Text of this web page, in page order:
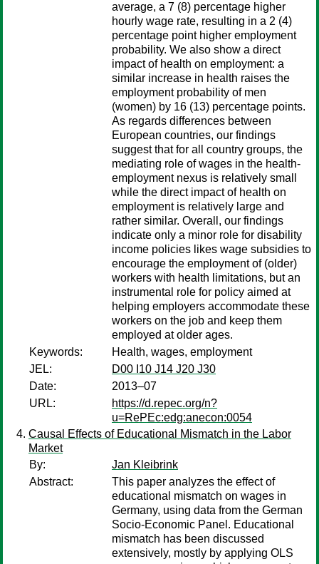
average, a 7 (8) percentage higher
hourly wage rate, resulting in a 2 (4)
percentage point higher employment
probability. We also show a direct
impact of health on employment: a
similar increase in health raises the
employment probability of men
(women) by 16 (13) percentage points.
As regards differences between
European countries, our findings
suggest that for all country groups, the
mediating role of wages in the health-
employment nexus is relatively small
while the direct impact of health on
employment is relatively large and
rather similar. Overall, our findings
indicate only a minor role for disability
income policies likes wage subsidies to
encourage the employment of (older)
workers with health limitations, but an
instrumental role for policy aimed at
helping employers accommodate these
workers on the job and keep them
employed at older ages.
Keywords:
Health, wages, employment
JEL:
D00 I10 J14 J20 J30
Date:
2013–07
URL:
https://d.repec.org/n?
u=RePEc:edg:anecon:0054
Causal Effects of Educational Mismatch in the Labor
Market
By:
Jan Kleibrink
Abstract:
This paper analyzes the effect of
educational mismatch on wages in
Germany, using data from the German
Socio-Economic Panel. Educational
mismatch has been discussed
extensively, mostly by applying OLS